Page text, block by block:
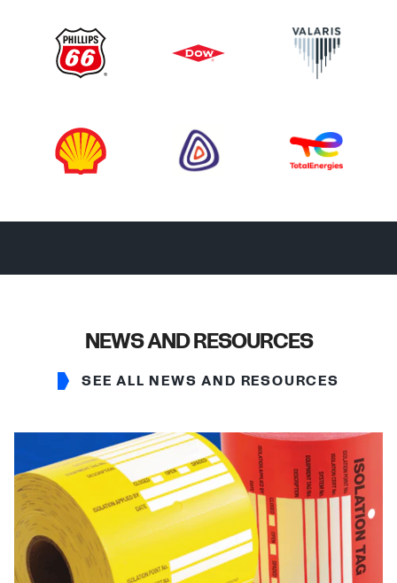
NEWS AND RESOURCES
SEE ALL NEWS AND RESOURCES